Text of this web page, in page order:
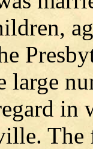
large
in
The